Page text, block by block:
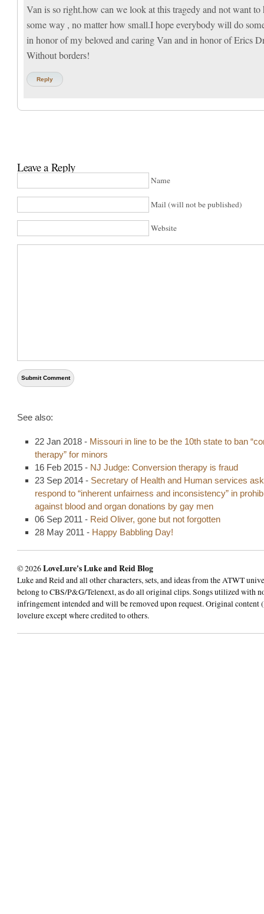
Van is so right.how can we look at this tragedy and not want to
some way , no matter how small.I hope everybody will do
in honor of my beloved and caring Van and in honor of Erics
Without borders!
Reply
Leave a Reply
Name
Mail (will not be published)
Website
See also:
22 Jan 2018 - Missouri in line to be the 10th state to ban
therapy” for minors
16 Feb 2015 - NJ Judge: Conversion therapy is fraud
23 Sep 2014 - Secretary of Health and Human services
respond to “inherent unfairness and inconsistency” in
against blood and organ donations by gay men
06 Sep 2011 - Reid Oliver, gone but not forgotten
28 May 2011 - Happy Babbling Day!
© 2026LoveLure's Luke and Reid Blog
Luke and Reid and all other characters, sets, and ideas from the ATWT
belong to CBS/P&G/Telenext, as do all original clips. Songs utilized with
infringement intended and will be removed upon request. Original content
lovelure except where credited to others.